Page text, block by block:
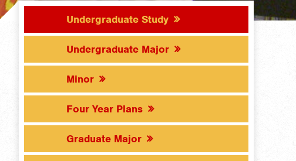
Undergraduate Study
Undergraduate Major
Minor
Four Year Plans
Graduate Major